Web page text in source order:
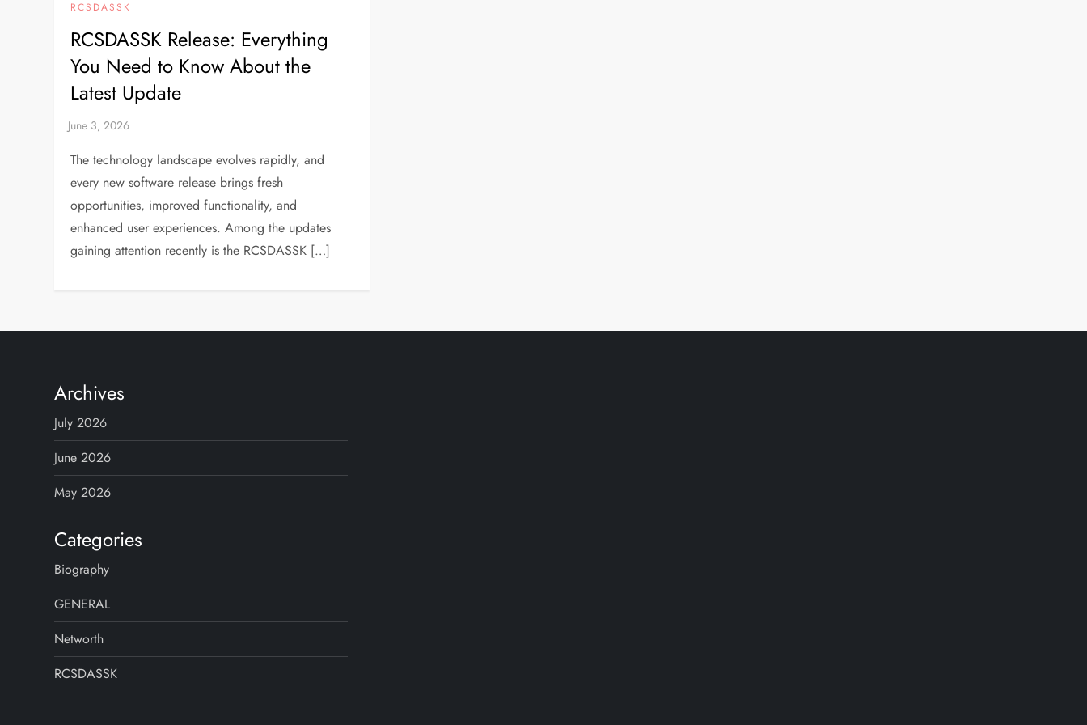
RCSDASSK
RCSDASSK Release: Everything
You Need to Know About the
Latest Update
The technology landscape evolves rapidly, and
every new software release brings fresh
opportunities, improved functionality, and
enhanced user experiences. Among the updates
gaining attention recently is the RCSDASSK […]
Archives
July 2026
June 2026
May 2026
Categories
Biography
GENERAL
Networth
RCSDASSK